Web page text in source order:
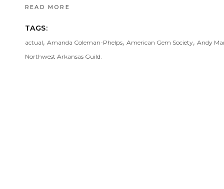
READ MORE
TAGS:
actual, Amanda Coleman-Phelps, American Gem Society, Andy
Northwest Arkansas Guild.